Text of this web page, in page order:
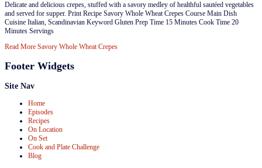
​​Delicate and delicious crepes, stuffed with a savory medley of healthful sautéed vegetables
and served for supper. Print Recipe Savory Whole Wheat Crepes Course Main Dish
Cuisine Italian, Scandinavian Keyword Gluten Prep Time 15 Minutes Cook Time 20
Minutes Servings
Read More Savory Whole Wheat Crepes
Footer Widgets
Site Nav
Home
Episodes
Recipes
On Location
On Set
Cook and Plate Challenge
Blog